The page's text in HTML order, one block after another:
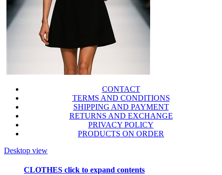
CONTACT
TERMS AND CONDITIONS
SHIPPING AND PAYMENT
RETURNS AND EXCHANGE
PRIVACY POLICY
PRODUCTS ON ORDER
Desktop view
CLOTHES click to expand contents